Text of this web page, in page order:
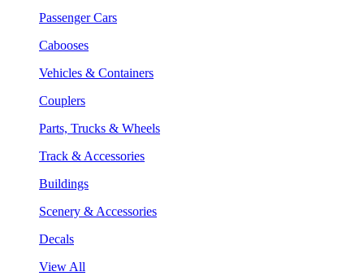
Passenger Cars
Cabooses
Vehicles & Containers
Couplers
Parts, Trucks & Wheels
Track & Accessories
Buildings
Scenery & Accessories
Decals
View All